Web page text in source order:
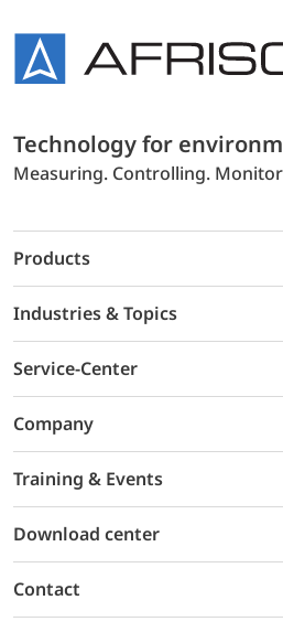
Technology for
Measuring. Controlling.
Products
Industries & Topics
Service-Center
Company
Training & Events
Download center
Contact